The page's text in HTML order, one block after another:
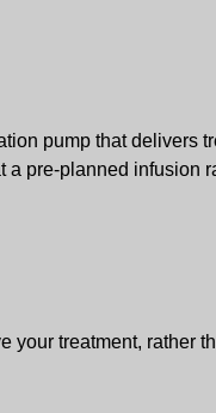
pump that delivers
a pre-planned infusion
your treatment, rather